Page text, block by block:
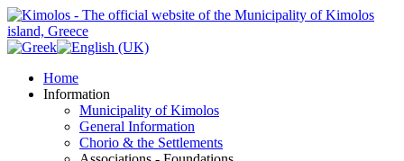
Home
Information
Municipality of Kimolos
General Information
Chorio & the Settlements